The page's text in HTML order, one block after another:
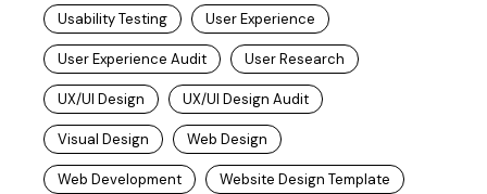
Usability Testing User Experience
User Experience Audit User Research
UX/UI Design UX/UI Design Audit
Visual Design Web Design
Web Development Website Design Template